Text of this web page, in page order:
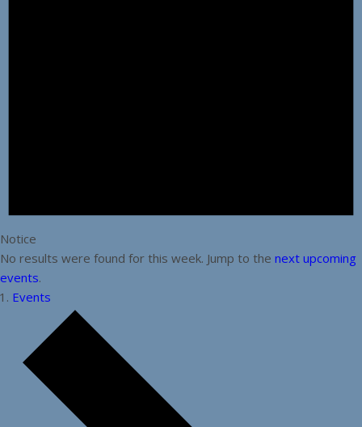
Notice
No results were found for this week. Jump to the next upcoming
events.
Events